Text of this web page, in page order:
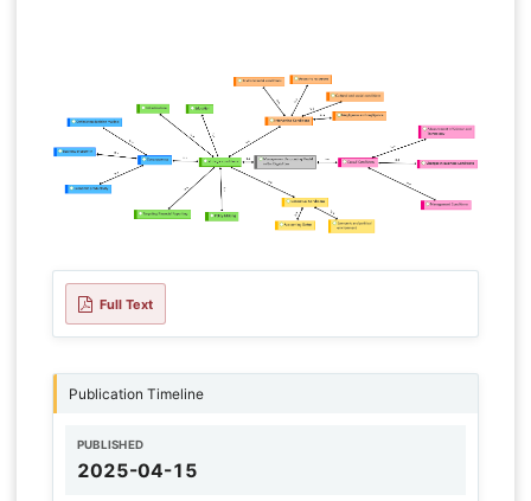
Full Text
Publication Timeline
PUBLISHED
2025-04-15